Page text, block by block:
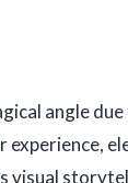
angle
visual